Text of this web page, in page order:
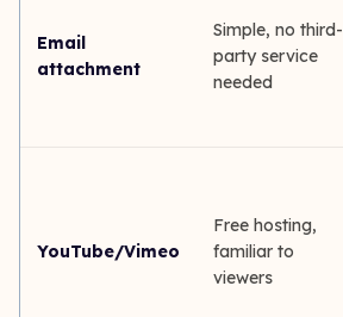
Email
attachment
Simple, no third-
party service
needed
YouTube/Vimeo
Free hosting,
familiar to
viewers